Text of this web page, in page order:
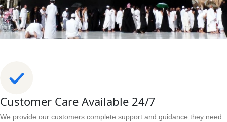
Customer Care Available 24/7
We provide our customers complete support and guidance they need